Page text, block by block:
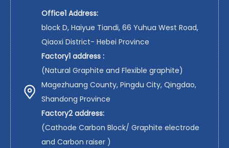
Office1 Address:
block D, Haiyue Tiandi, 66 Yuhua West Road,
Qiaoxi District- Hebei Province
Factory1 address :
(Natural Graphite and Flexible graphite)
Magezhuang County, Pingdu City, Qingdao,
Shandong Province
Factory2 address:
(Cathode Carbon Block/ Graphite electrode
and Carbon raiser )